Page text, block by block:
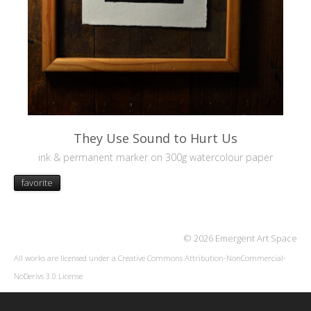
They Use Sound to Hurt Us
ink & permanent marker on 300g watercolour paper
favorite
© 2026 Emergent Art Space
All works are licensed under a Creative Commons Attribution-NonCommercial-
NoDerivs 3.0 License